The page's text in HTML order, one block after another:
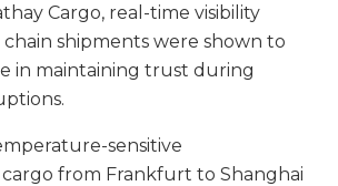
Cargo, real-time visibility
shipments were shown to
in maintaining trust during
sensitive
from Frankfurt to Shanghai